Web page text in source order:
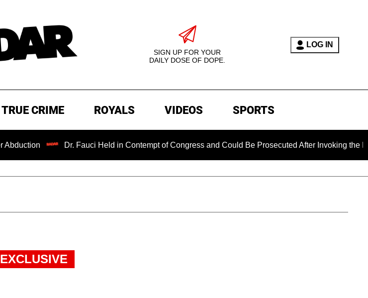
SIGN UP FOR YOUR
DAILY DOSE OF DOPE.
LOG IN
TRUE CRIME ROYALS VIDEOS SPORTS
Dr. Fauci Held in Contempt of Congress and Could Be Prosecuted After Invoking the Fifth
EXCLUSIVE